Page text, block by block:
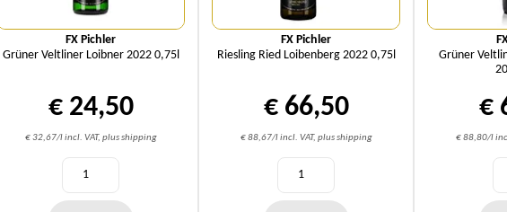
FX Pichler
Grüner Veltliner Loibner 2022 0,75l
€ 24,50
€ 32,67/l incl. VAT, plus shipping
FX Pichler
Riesling Ried Loibenberg 2022 0,75l
€ 66,50
€ 88,67/l incl. VAT, plus shipping
Grüner
€
€ 88,80/l